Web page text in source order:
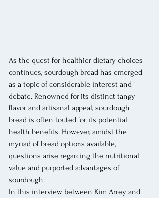
As the quest for healthier dietary choices
continues, sourdough bread has emerged
as a topic of considerable interest and
debate. Renowned for its distinct tangy
flavor and artisanal appeal, sourdough
bread is often touted for its potential
health benefits. However, amidst the
myriad of bread options available,
questions arise regarding the nutritional
value and purported advantages of
sourdough.
In this interview between Kim Arrey and